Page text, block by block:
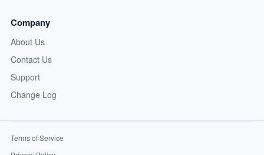
Company
About Us
Contact Us
Support
Change Log
Terms of Service